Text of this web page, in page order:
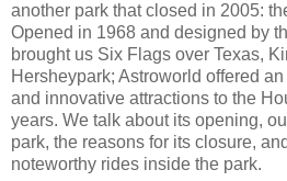
another park that closed in 2005:
Opened in 1968 and designed by
brought us Six Flags over Texas,
Hersheypark; Astroworld offered
and innovative attractions to the
years. We talk about its opening,
park, the reasons for its closure,
noteworthy rides inside the park.